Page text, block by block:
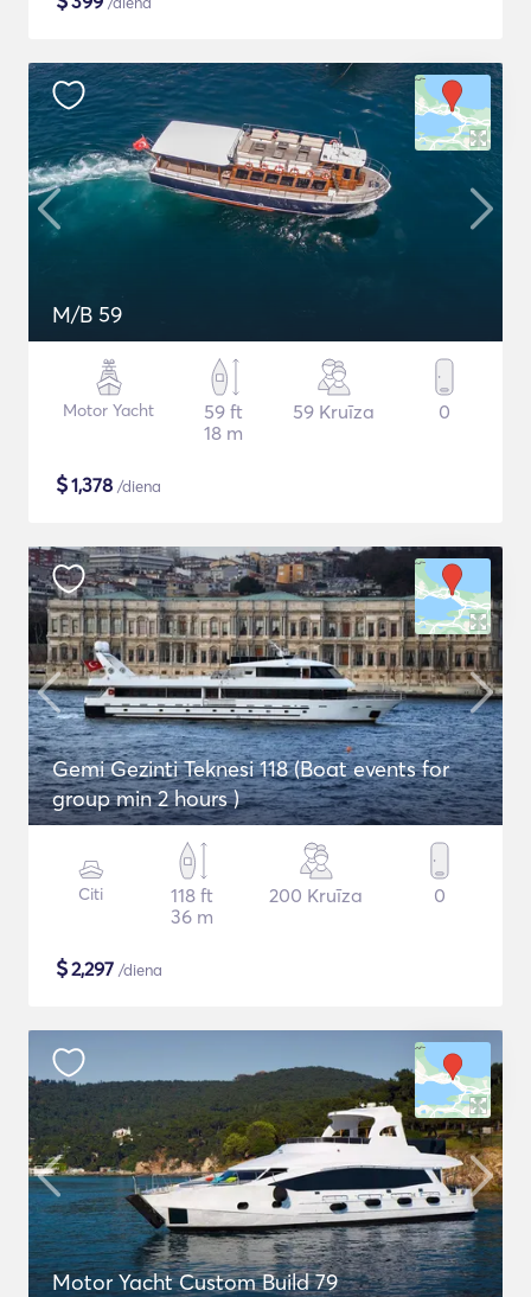
M/B 59
Motor Yacht
59 ft
18 m
59 Kruīza 0
$1,378 /diena
Gemi Gezinti Teknesi 118 (Boat events for
group min 2 hours )
Citi
118 ft
36 m
200 Kruīza 0
$2,297 /diena
Motor Yacht Custom Build 79